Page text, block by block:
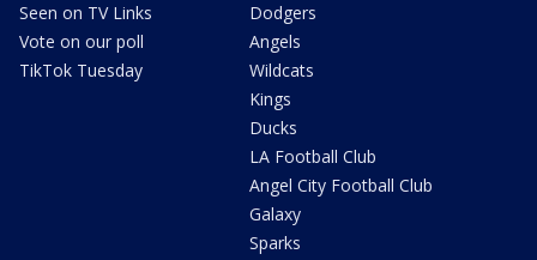
Seen on TV Links
Vote on our poll
TikTok Tuesday
Dodgers
Angels
Wildcats
Kings
Ducks
LA Football Club
Angel City Football Club
Galaxy
Sparks